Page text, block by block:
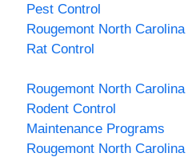
Pest Control
Rougemont North Carolina
Rat Control
Rougemont North Carolina
Rodent Control
Maintenance Programs
Rougemont North Carolina